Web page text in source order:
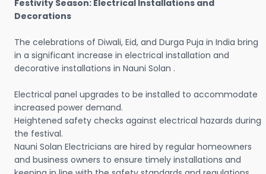
Festivity Season: Electrical Installations and
Decorations
The celebrations of Diwali, Eid, and Durga Puja in India bring
in a significant increase in electrical installation and
decorative installations in Nauni Solan .
Electrical panel upgrades to be installed to accommodate
increased power demand.
Heightened safety checks against electrical hazards during
the festival.
Nauni Solan Electricians are hired by regular homeowners
and business owners to ensure timely installations and